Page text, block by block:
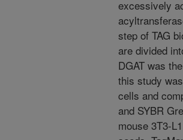
excessively
step of TAG
are divided
DGAT was
this study
cells and
and SYBR
mouse 3T3-